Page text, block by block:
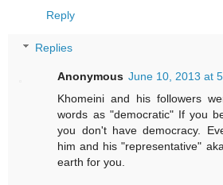
Reply
Replies
Anonymous June 10, 2013 at
Khomeini and his followers
words as "democratic" If you
you don't have democracy.
him and his "representative"
earth for you.